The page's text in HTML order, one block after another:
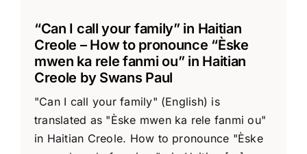
“Can I call your family” in Haitian
Creole – How to pronounce “Èske
mwen ka rele fanmi ou” in Haitian
Creole by Swans Paul
"Can I call your family" (English) is
translated as "Èske mwen ka rele fanmi ou"
in Haitian Creole. How to pronounce "Èske